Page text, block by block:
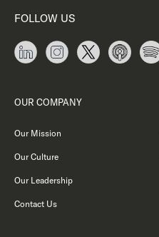
FOLLOW US
OUR COMPANY
Our Mission
Our Culture
Our Leadership
Contact Us